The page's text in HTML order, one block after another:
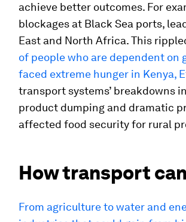
achieve better outcomes. For
blockages at Black Sea ports,
East and North Africa. This
of people who are dependent on
faced extreme hunger in Kenya,
transport systems’ breakdowns in
product dumping and dramatic
affected food security for rural
How transport
From agriculture to water and